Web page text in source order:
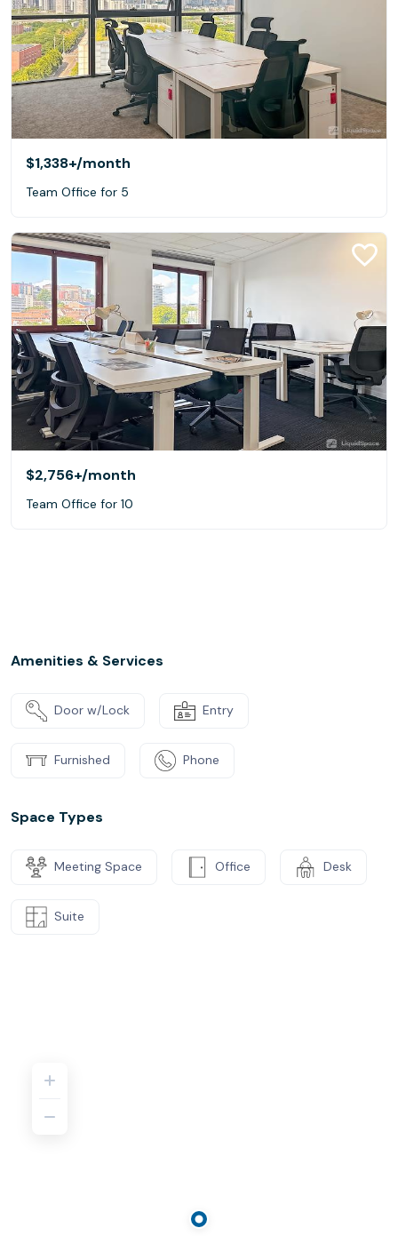
$1,338+/month
Team Office for 5
$2,756+/month
Team Office for 10
Amenities & Services
Door w/Lock Entry
Furnished Phone
Space Types
Meeting Space Office Desk
Suite